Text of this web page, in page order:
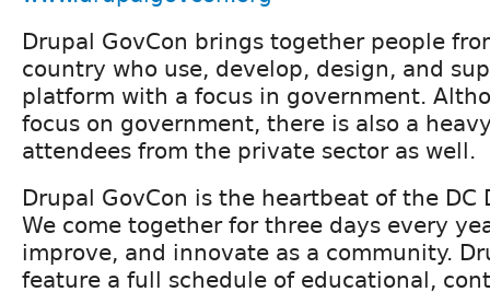
Drupal GovCon brings together people
country who use, develop, design, and
platform with a focus in government.
focus on government, there is also a
attendees from the private sector as well.
Drupal GovCon is the heartbeat of the DC
We come together for three days every
improve, and innovate as a community.
feature a full schedule of educational,